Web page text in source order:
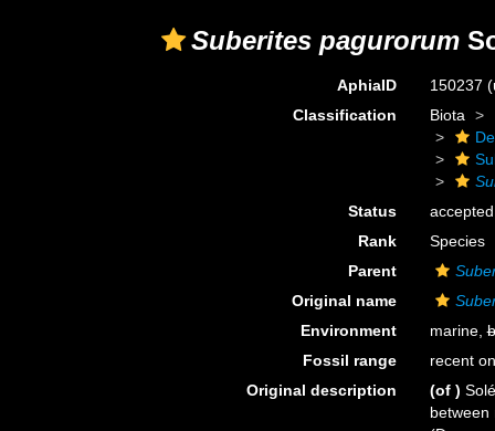
Suberites pagurorum
AphiaID 150237
Classification
Biota
Status
accepted
Rank
Species
Parent
Original name
Environment
marine,
Fossil range
recent
Original description
(of )